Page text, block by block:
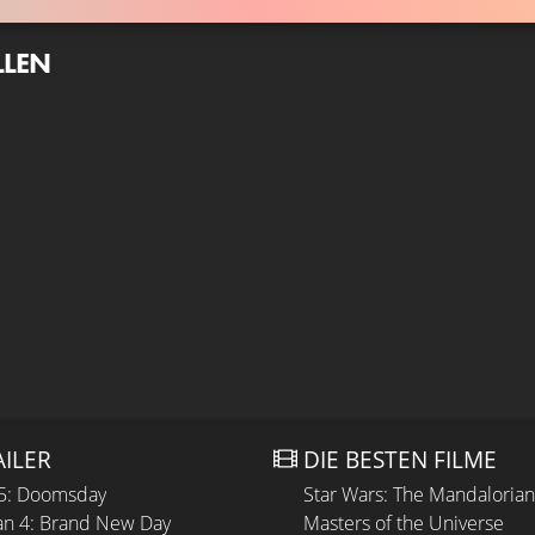
Doomsday
4: Brand New Day
DIE BESTEN FILME
Star Wars: The
Masters of the Universe